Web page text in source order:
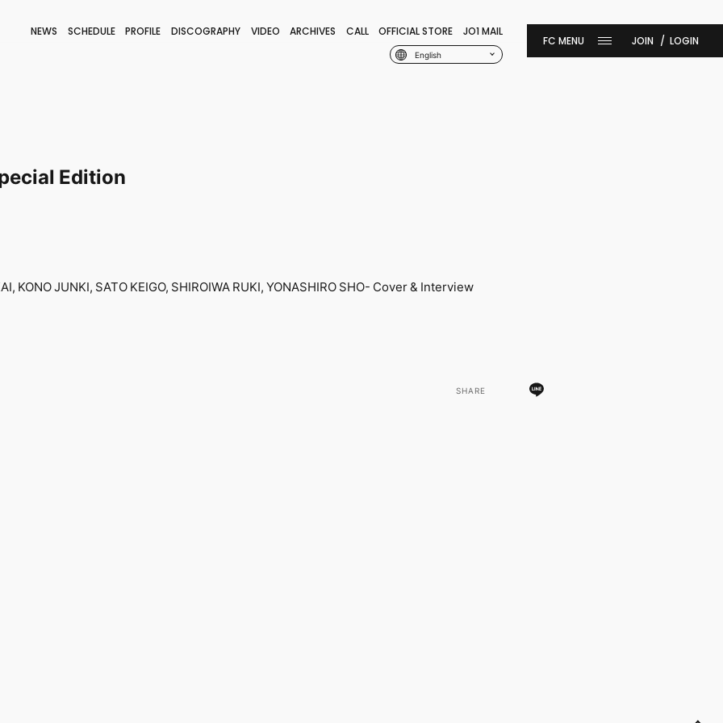
NEWS SCHEDULE PROFILE DISCOGRAPHY VIDEO ARCHIVES CALL OFFICIAL STORE JO1 MAIL
English
JOIN LOGIN
Edition
KONO JUNKI, SATO KEIGO, SHIROIWA RUKI, YONASHIRO SHO- Cover & Interview
SHARE